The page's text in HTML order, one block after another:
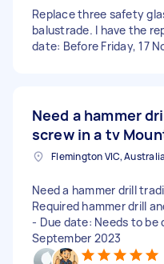
Replace three safety
balustrade. I have the
date: Before Friday, 17
Need a hammer
screw in a tv
Flemington VIC, Australia
Need a hammer drill
Required hammer drill
- Due date: Needs to be
September 2023